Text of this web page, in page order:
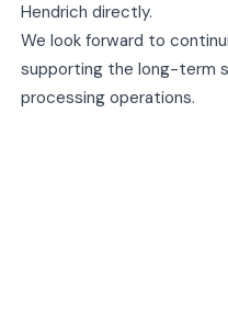
Hendrich directly.
We look forward to
supporting the long-term
processing operations.